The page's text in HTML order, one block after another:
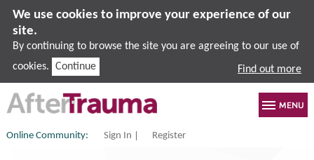
We use cookies to improve your experience of our
site.
By continuing to browse the site you are agreeing to our use of
cookies.
Continue Find out more
Online Community: Sign In Register